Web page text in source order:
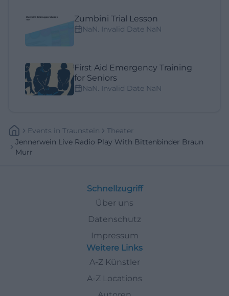
Zumbini Trial Lesson
NaN. Invalid Date NaN
First Aid Emergency Training
for Seniors
NaN. Invalid Date NaN
Events In Traunstein
Theater
Jennerwein Live Radio Play With Bittenbinder Braun
Murr
Schnellzugriff
Über uns
Datenschutz
Impressum
Weitere Links
A-Z Künstler
A-Z Locations